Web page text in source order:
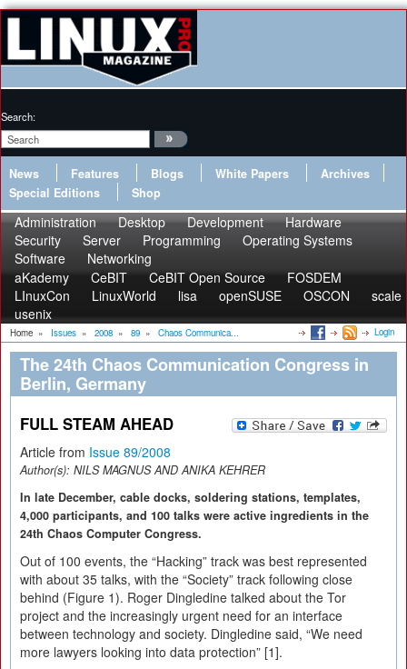
Search:
News Features Blogs White Papers
Archives
Special Editions
Shop
Administration Desktop Development
Hardware
Security
Server Programming
Operating Systems
Software
Networking
aKademy
CeBIT CeBIT Open Source
FOSDEM
LInuxCon
LinuxWorld lisa openSUSE OSCON
scale
usenix
Home » Issues » 2008 » 89 » Chaos Communica... Login
The 24th Chaos Communication Congress in
Berlin, Germany
FULL STEAM AHEAD
Article from Issue 89/2008
Author(s): NILS MAGNUS AND ANIKA KEHRER
In late December, cable docks, soldering stations, templates,
4,000 participants, and 100 talks were active ingredients in the
24th Chaos Computer Congress.
Out of 100 events, the “Hacking” track was best represented
with about 35 talks, with the “Society” track following close
behind (Figure 1). Roger Dingledine talked about the Tor
project and the increasingly urgent need for an interface
between technology and society. Dingledine said, “We need
more lawyers looking into data protection” [1].